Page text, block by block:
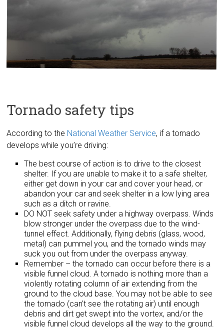
Tornado safety tips
According to the National Weather Service, if a tornado
develops while you’re driving:
The best course of action is to drive to the closest
shelter. If you are unable to make it to a safe shelter,
either get down in your car and cover your head, or
abandon your car and seek shelter in a low lying area
such as a ditch or ravine.
DO NOT seek safety under a highway overpass. Winds
blow stronger under the overpass due to the wind-
tunnel effect. Additionally, flying debris (glass, wood,
metal) can pummel you, and the tornado winds may
suck you out from under the overpass anyway.
Remember – the tornado can occur before there is a
visible funnel cloud. A tornado is nothing more than a
violently rotating column of air extending from the
ground to the cloud base. You may not be able to see
the tornado (can’t see the rotating air) until enough
debris and dirt get swept into the vortex, and/or the
visible funnel cloud develops all the way to the ground.